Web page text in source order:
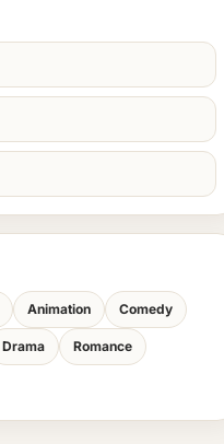
Animation Comedy
Drama Romance